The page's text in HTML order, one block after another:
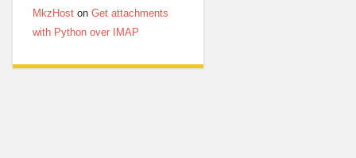
MkzHost on Get attachments
with Python over IMAP